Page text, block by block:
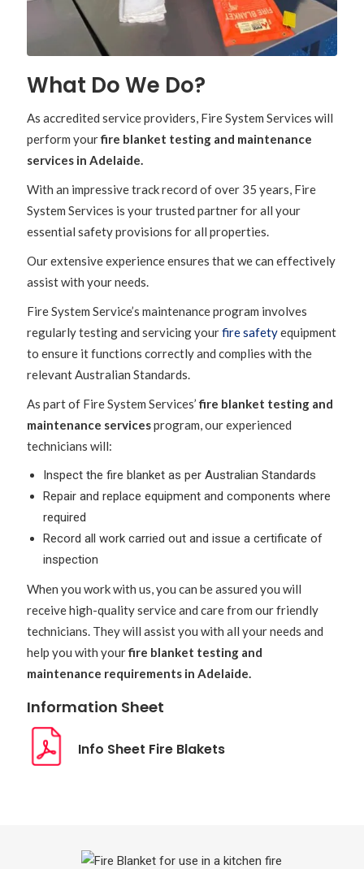
What Do We Do?
As accredited service providers, Fire System Services will
perform yourfire blanket testing and maintenance
services in Adelaide.
With an impressive track record of over 35 years, Fire
System Services is your trusted partner for all your
essential safety provisions for all properties.
Our extensive experience ensures that we can effectively
assist with your needs.
Fire System Service’s maintenance program involves
regularly testing and servicing yourfire safetyequipment
to ensure it functions correctly and complies with the
relevant Australian Standards.
As part of Fire System Services’fire blanket testing and
maintenance servicesprogram, our experienced
technicians will:
Inspect the fire blanket as per Australian Standards
Repair and replace equipment and components where
required
Record all work carried out and issue a certificate of
inspection
When you work with us, you can be assured you will
receive high-quality service and care from our friendly
technicians. They will assist you with all your needs and
help you with yourfire blanket testing and
maintenance requirements in Adelaide.
Information Sheet
Info Sheet Fire Blakets